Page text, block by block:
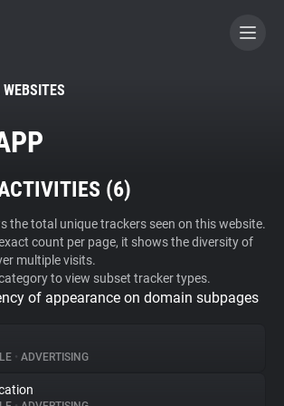
BECOME A CONTRIBUTOR
Blocker
(6)
the total unique trackers seen on this website.
count per page, it shows the diversity of
multiple visits.
to view subset tracker types.
of appearance on domain subpages
• ADVERTISING